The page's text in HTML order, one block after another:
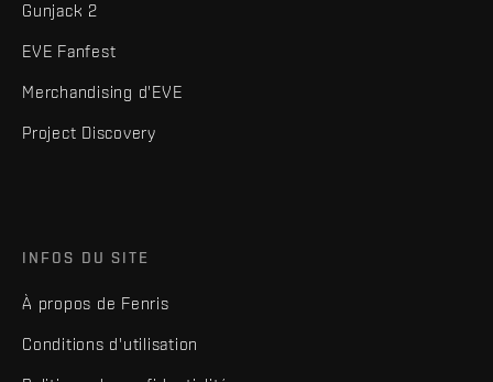
Gunjack 2
EVE Fanfest
Merchandising d'EVE
Project Discovery
INFOS DU SITE
À propos de Fenris
Conditions d'utilisation